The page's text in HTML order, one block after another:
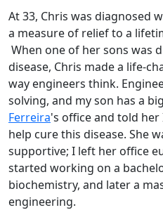
At 33, Chris was diagnosed
a measure of relief to a
When one of her sons was
disease, Chris made a life-
way engineers think.
solving, and my son has a
Ferreira's office and told
help cure this disease. She
supportive; I left her office
started working on a
biochemistry, and later a
engineering.